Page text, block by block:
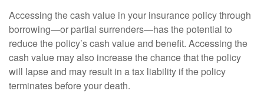
Accessing the cash value in your insurance policy through
borrowing—or partial surrenders—has the potential to
reduce the policy’s cash value and benefit. Accessing the
cash value may also increase the chance that the policy
will lapse and may result in a tax liability if the policy
terminates before your death.